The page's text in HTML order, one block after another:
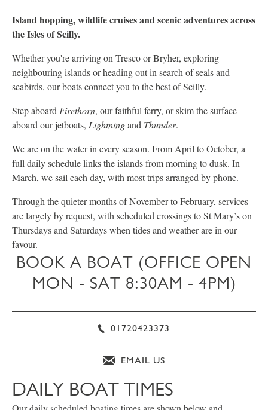
Island hopping, wildlife cruises and scenic adventures across
the Isles of Scilly.
Whether you're arriving on Tresco or Bryher, exploring
neighbouring islands or heading out in search of seals and
seabirds, our boats connect you to the best of Scilly.
Step aboard Firethorn, our faithful ferry, or skim the surface
aboard our jetboats, Lightningand Thunder.
We are on the water in every season. From April to October, a
full daily schedule links the islands from morning to dusk. In
March, we sail each day, with most trips arranged by phone.
Through the quieter months of November to February, services
are largely by request, with scheduled crossings to St Mary’s on
Thursdays and Saturdays when tides and weather are in our
favour.
BOOK A BOAT (OFFICE OPEN
MON - SAT 8:30AM - 4PM)
01720423373
EMAIL US
DAILY BOAT TIMES